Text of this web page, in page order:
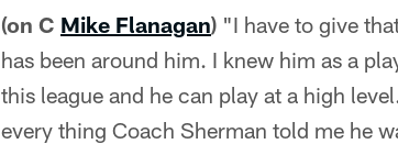
(on C Mike Flanagan) "I have to give
has been around him. I knew him as a
this league and he can play at a high
every thing Coach Sherman told me he